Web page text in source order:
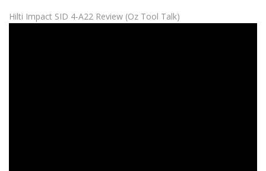
Hilti Impact SID 4-A22 Review (Oz Tool Talk)